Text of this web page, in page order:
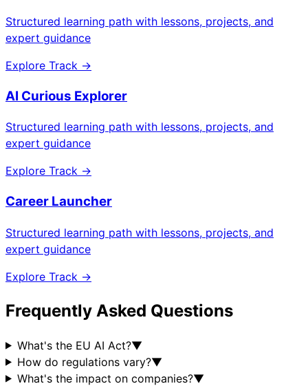
Structured learning path with lessons, projects, and
expert guidance
Explore Track →
AI Curious Explorer
Structured learning path with lessons, projects, and
expert guidance
Explore Track →
Career Launcher
Structured learning path with lessons, projects, and
expert guidance
Explore Track →
Frequently Asked Questions
What's the EU AI Act?▼
How do regulations vary?▼
What's the impact on companies?▼